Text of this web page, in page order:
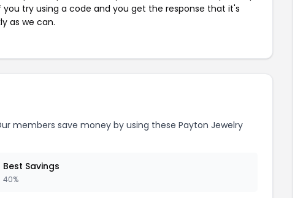
try using a code and you get the response that it's
as we can.
members save money by using these Payton Jewelry
Best Savings
40%